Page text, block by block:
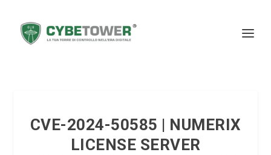
CVE-2024-50585 | NUMERIX
LICENSE SERVER